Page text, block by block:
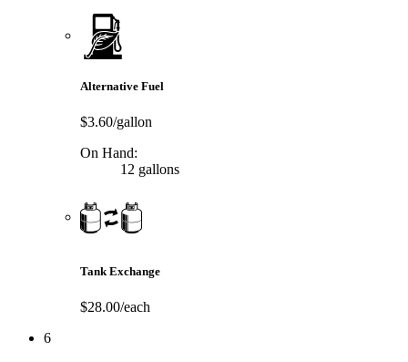
Alternative Fuel
$3.60/gallon
On Hand:
12 gallons
Tank Exchange
$28.00/each
6